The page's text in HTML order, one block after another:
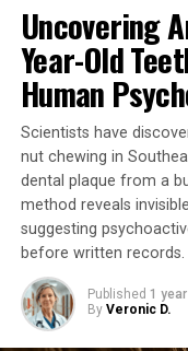
The study’s
our understanding
history. By
anthropological
analyses,
changes associated
culture.
SOURCE:
EÖTVÖS
ORIGINAL LINK:
HTTPS://
RELATED TOPICS:
Uncovering
Year-Old
Human
Scientists have
nut chewing in
dental plaque from a
method reveals
suggesting
before written records.
Published 1
By Veronic D.